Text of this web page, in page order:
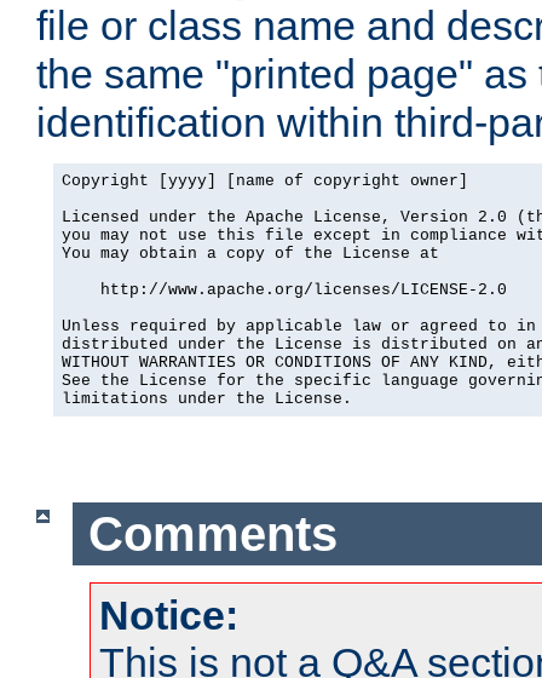
file or class name and
the same "printed page"
identification within third-
Copyright [yyyy] [name of copyright owner]
Licensed under the Apache License, Version 2.0
you may not use this file except in compliance
You may obtain a copy of the License at
    http://www.apache.org/licenses/LICENSE-2.0
Unless required by applicable law or agreed to
distributed under the License is distributed on an
WITHOUT WARRANTIES OR CONDITIONS OF ANY
See the License for the specific language
limitations under the License.
Comments
Notice:
This is not a Q&A